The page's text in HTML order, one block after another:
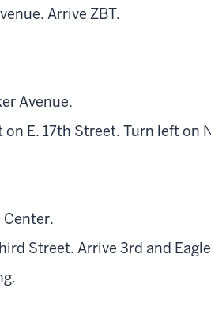
Arrive ZBT.
Avenue.
E. 17th Street. Turn left on
Center.
Street. Arrive 3rd and